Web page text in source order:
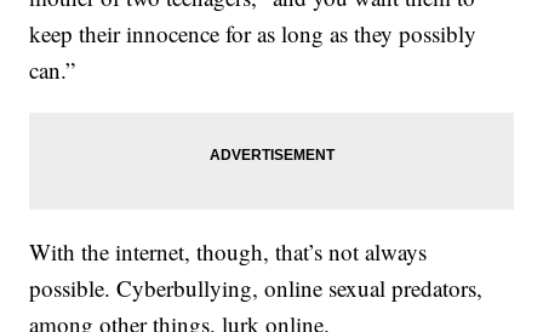
keep their innocence for as long as they possibly
can.”
With the internet, though, that’s not always
possible. Cyberbullying, online sexual predators,
among other things, lurk online.